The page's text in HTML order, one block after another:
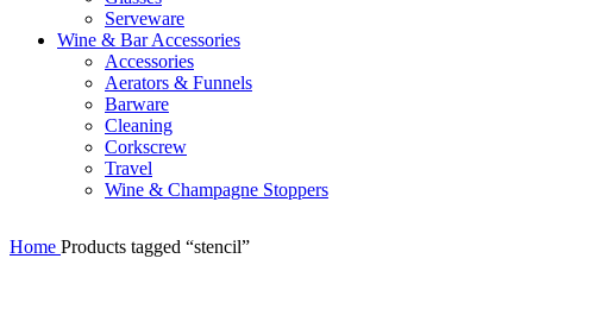
Serveware
Wine & Bar Accessories
Accessories
Aerators & Funnels
Barware
Cleaning
Corkscrew
Travel
Wine & Champagne Stoppers
Home Products tagged “stencil”